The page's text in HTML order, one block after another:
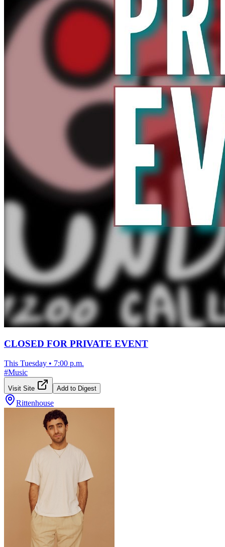
CLOSED FOR PRIVATE EVENT
This Tuesday • 7:00 p.m.
#Music
Visit Site Add to Digest
Rittenhouse